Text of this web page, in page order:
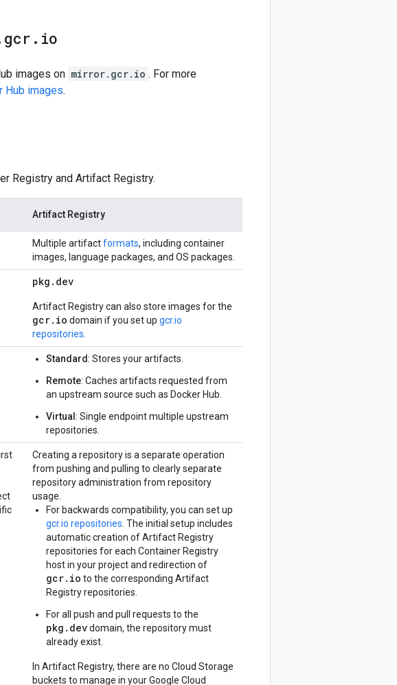
gcr . io
images on mirror.gcr.io . For more
Hub images.
Registry and Artifact Registry.
Artifact Registry
Multiple artifactformats, including container
images, language packages, and OS packages.
pkg . dev
Artifact Registry can also store images for the
gcr.io domain if you set up gcr.io
repositories
Standard: Stores your artifacts.
Remote: Caches artifacts requested from
an upstream source such as Docker Hub.
Virtual : Single endpoint multiple upstream
repositories.
Creating a repository is a separate operation
from pushing and pulling to clearly separate
repository administration from repository
usage.
For backwards compatibility, you can set up
gcr.io repositories . The initial setup includes
automatic creation of Artifact Registry
repositories for each Container Registry
host in your project and redirection of
gcr.io to the corresponding Artifact
Registry repositories.
For all push and pull requests to the
pkg.devdomain, the repository must
already exist.
In Artifact Registry, there are no Cloud Storage
buckets to manage in your Google Cloud